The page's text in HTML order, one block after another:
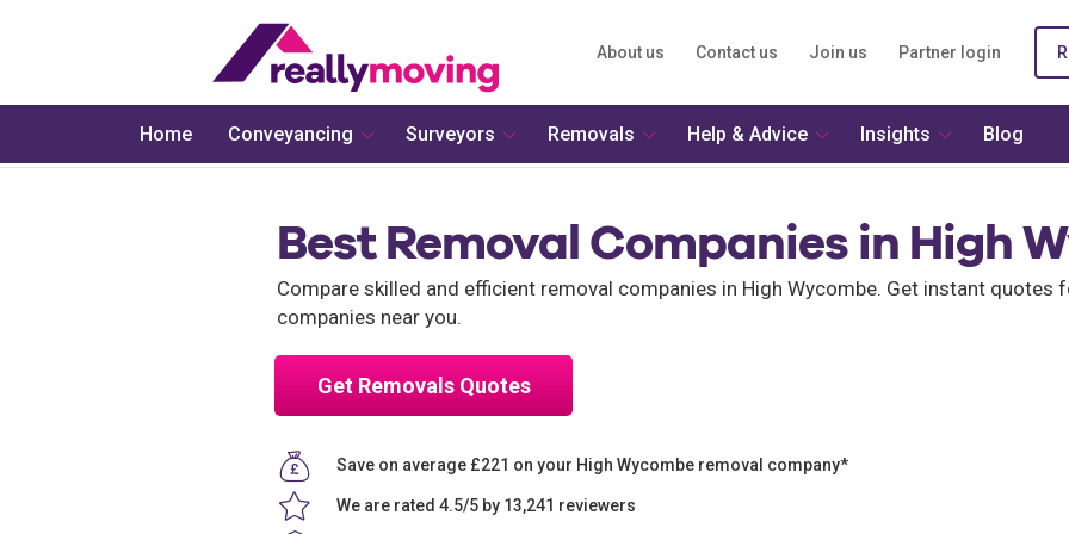
About us Contact us Join us Partner login
Best Removal Companies in High
Compare skilled and efficient removal companies in High Wycombe. Get instant quotes
companies near you.
Get Removals Quotes
Save on average £221 on your High Wycombe removal company*
We are rated 4.5/5 by 13,241 reviewers
Home Conveyancing Surveyors Removals Help & Advice Insights Blog